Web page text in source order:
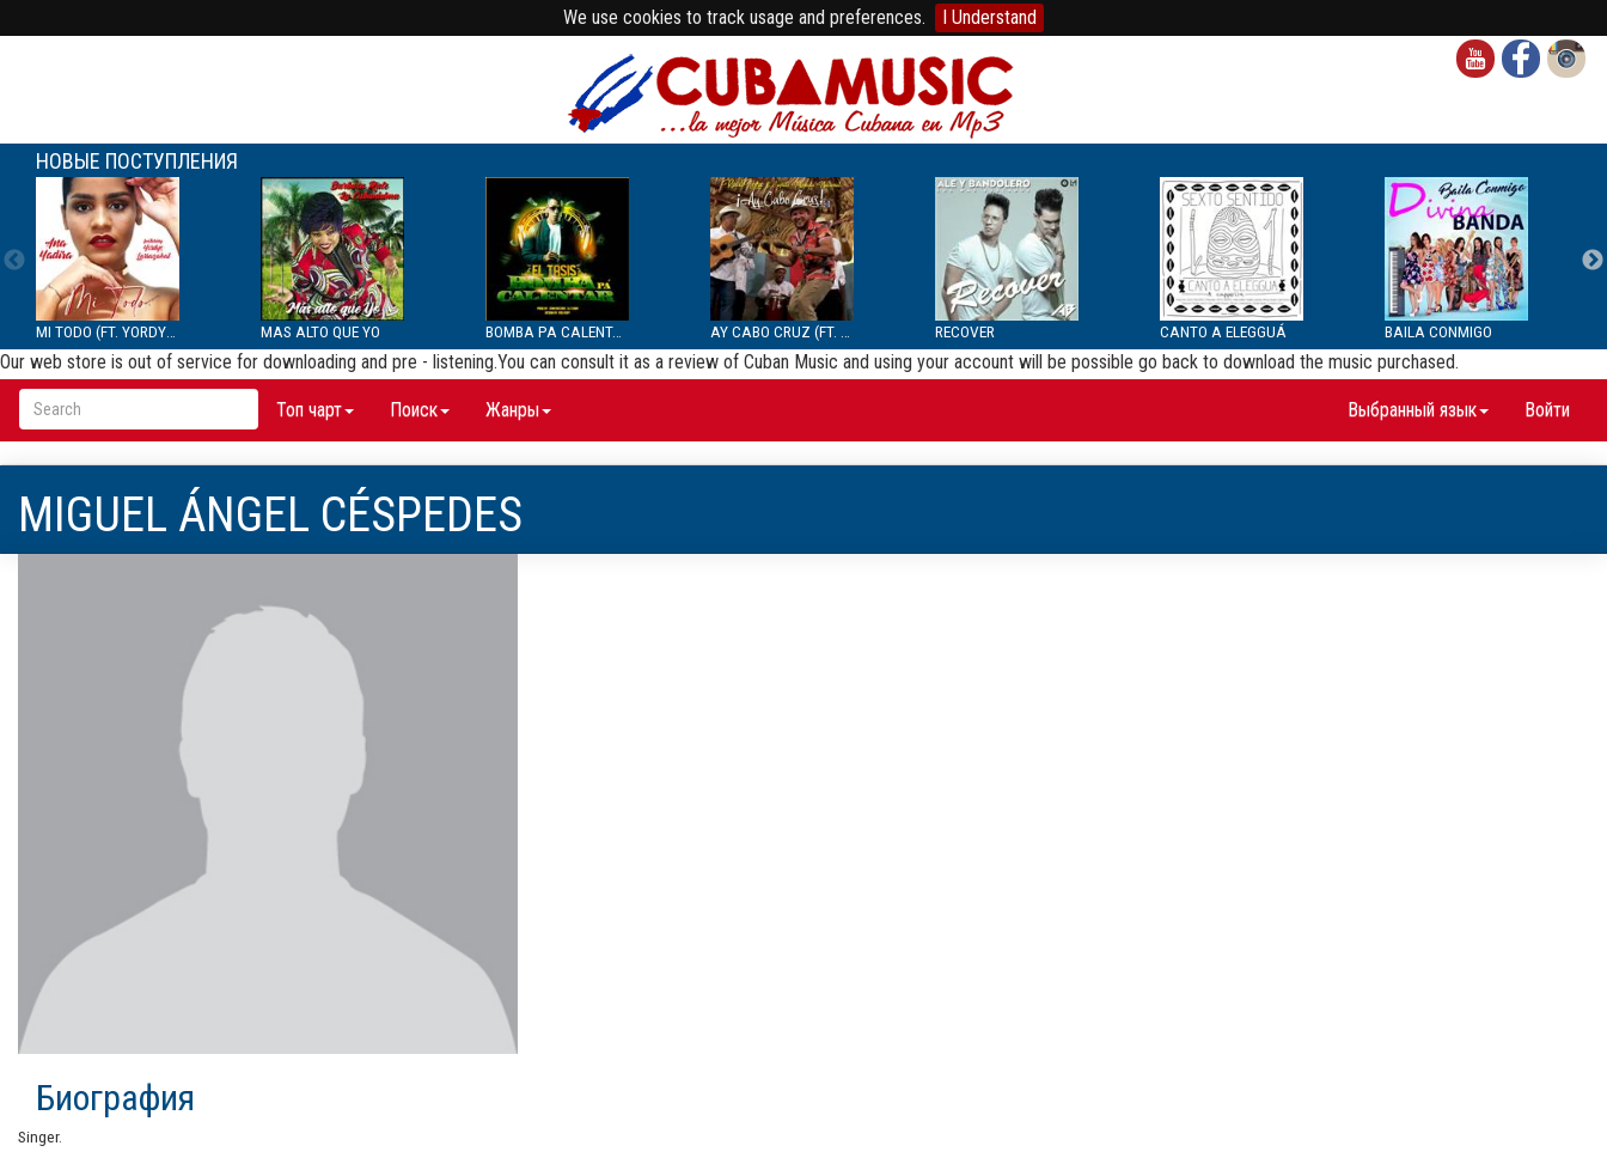
We use cookies to track usage and preferences. I Understand
НОВЫЕ ПОСТУПЛЕНИЯ
MAS ALTO QUE YO BOMBA PA CALENTAR RECOVER CANTO A ELEGGUÁ BAILA CONMIGO
Our web store is out of service for downloading and pre - listening.You can consult it as a review of Cuban Music and using your account will be possible go back to download the music purchased.
Топ чарт Поиск Жанры Выбранный язык Войти
MIGUEL ÁNGEL CÉSPEDES
Биография
Singer.